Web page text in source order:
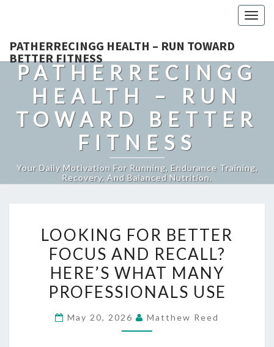
PATHERRECINGG HEALTH – RUN TOWARD
BETTER FITNESS
PATHERRECINGG
HEALTH – RUN
TOWARD BETTER
FITNESS
Your Daily Motivation For Running, Endurance Training,
Recovery, And Balanced Nutrition.
FOR
BETTER
FOCUS
AND
HERE’S
LOOKING FOR BETTER
FOCUS AND RECALL?
HERE’S WHAT MANY
PROFESSIONALS USE
May 20, 2026 Matthew Reed